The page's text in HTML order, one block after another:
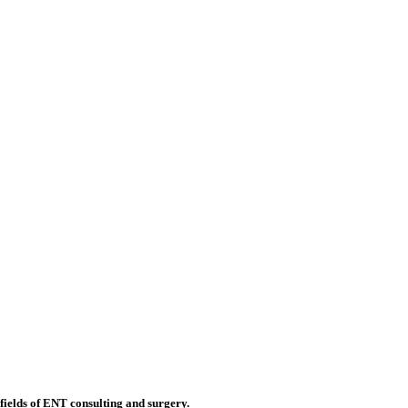
of ENT consulting and surgery.